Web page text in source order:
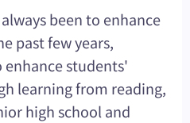
been to enhance
past few years,
students'
learning from reading,
high school and